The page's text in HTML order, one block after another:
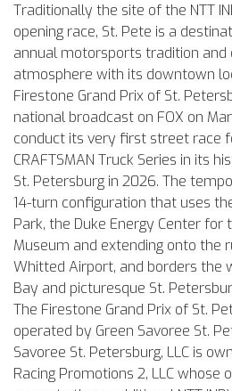
Traditionally the site of the NTT
opening race, St. Pete is a
annual motorsports tradition
atmosphere with its downtown
Firestone Grand Prix of St.
national broadcast on FOX on
conduct its very first street race
CRAFTSMAN Truck Series in its
St. Petersburg in 2026. The
14-turn configuration that uses
Park, the Duke Energy Center for
Museum and extending onto the
Whitted Airport, and borders the
Bay and picturesque St.
The Firestone Grand Prix of St.
operated by Green Savoree St.
Savoree St. Petersburg, LLC is
Racing Promotions 2, LLC whose